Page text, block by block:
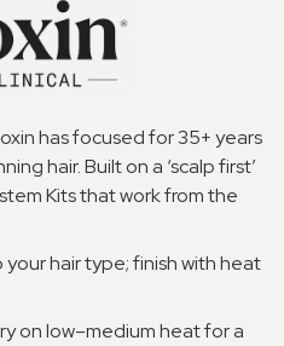
has focused for 35+ years
hair. Built on a ‘scalp first’
Kits that work from the
hair type; finish with heat
on low–medium heat for a